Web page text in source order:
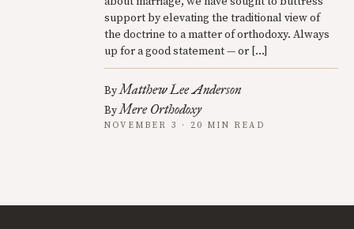
support by elevating the traditional view of
the doctrine to a matter of orthodoxy. Always
up for a good statement — or […]
ByMatthew Lee Anderson
ByMere Orthodoxy
NOVEMBER 3 · 20 MIN READ